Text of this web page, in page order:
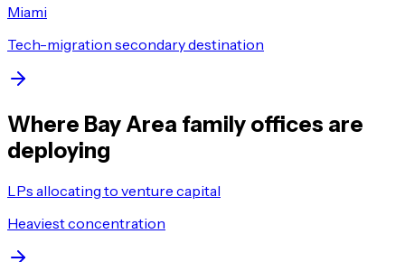
Miami
Tech-migration secondary destination
Where Bay Area family offices are
deploying
LPs allocating to venture capital
Heaviest concentration